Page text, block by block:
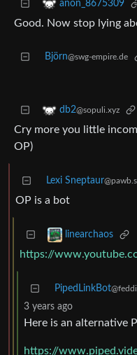
anon_8675309
Good. Now stop lying
Björn@swg-empire.de
db2@sopuli.xyz
Cry more you little
OP)
Lexi Sneptaur
OP is a bot
linearchaos
https://
PipedLinkBot
3 years ago
Here is an alternative
https://